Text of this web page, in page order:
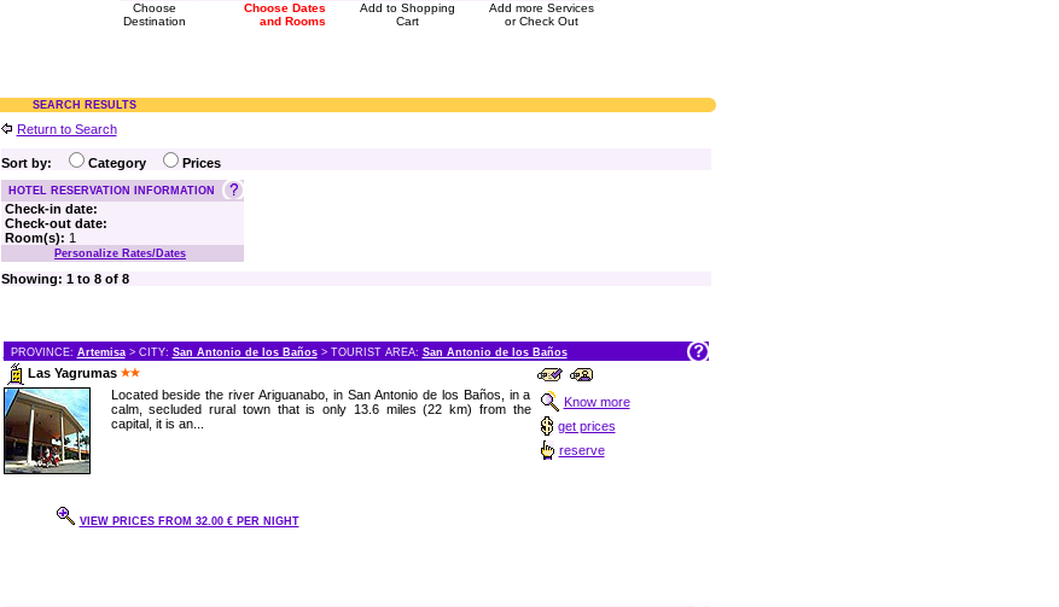
Choose
Destination
Choose Dates
and Rooms
Add to Shopping
Cart
Add more Services
or Check Out
SEARCH RESULTS
Return to Search
Sort by: Category Prices
HOTEL RESERVATION INFORMATION
Check-in date:
Check-out date:
Room(s): 1
Personalize Rates/Dates
Showing: 1 to 8 of 8
PROVINCE: Artemisa> CITY: San Antonio de los Baños> TOURIST AREA: San Antonio de los Baños
Las Yagrumas
Located beside the river Ariguanabo, in San Antonio de los Baños, in a
calm, secluded rural town that is only 13.6 miles (22 km) from the
capital, it is an...
Know more
get prices
reserve
VIEW PRICES FROM 32.00 € PER NIGHT